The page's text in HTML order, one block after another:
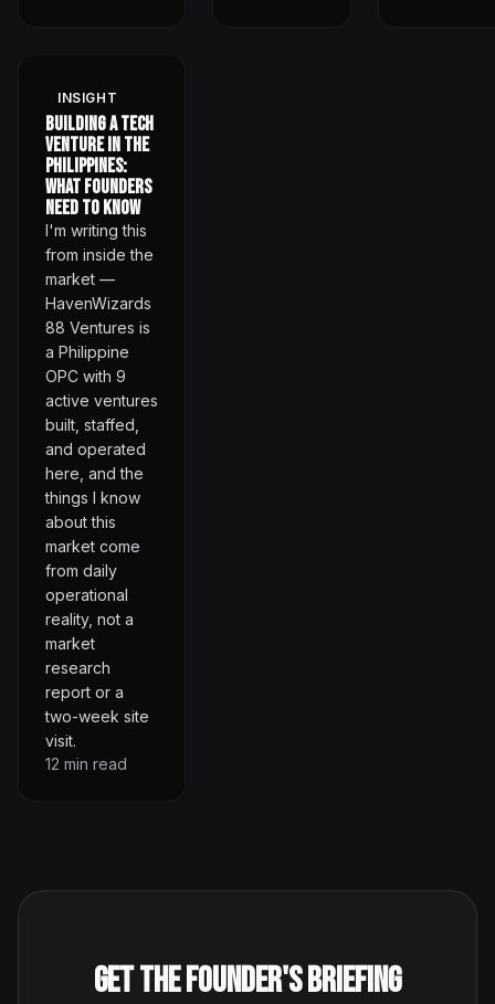
INSIGHT
Building a Tech
Venture in the
Philippines:
What Founders
Need to Know
I'm writing this
from inside the
market —
HavenWizards
88 Ventures is
a Philippine
OPC with 9
active ventures
built, staffed,
and operated
here, and the
things I know
about this
market come
from daily
operational
reality, not a
market
research
report or a
two-week site
visit.
12 min read
Get the Founder's Briefing